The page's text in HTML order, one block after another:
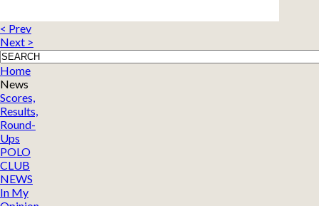
< Prev
Next >
Home
News
Scores,
Results,
Round-
Ups
POLO
CLUB
NEWS
In My